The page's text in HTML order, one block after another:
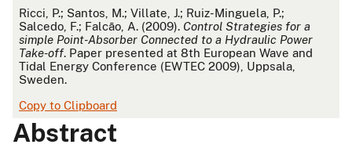
APA
Ricci, P.; Santos, M.; Villate, J.; Ruiz-Minguela, P.;
Salcedo, F.; Falcão, A. (2009). Control Strategies for a
simple Point-Absorber Connected to a Hydraulic Power
Take-off. Paper presented at 8th European Wave and
Tidal Energy Conference (EWTEC 2009), Uppsala,
Sweden.
Copy to Clipboard
Abstract